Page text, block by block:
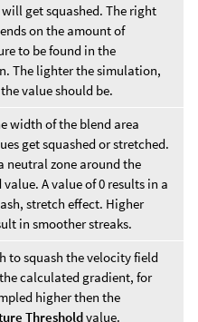
get squashed. The right
on the amount of
to be found in the
The lighter the simulation,
value should be.
width of the blend area
get squashed or stretched.
neutral zone around the
A value of 0 results in a
stretch effect. Higher
in smoother streaks.
to squash the velocity field
calculated gradient, for
higher then the
Thresholdvalue.